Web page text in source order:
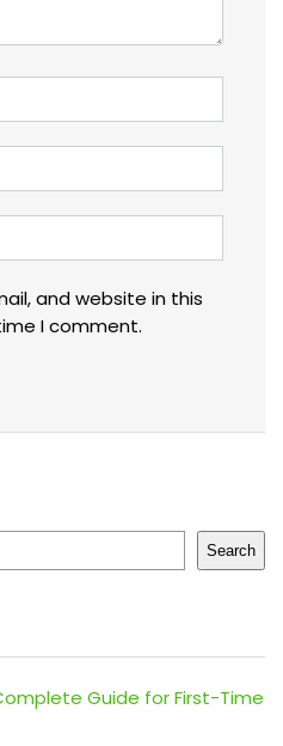
and website in this
I comment.
Search
Guide for First-Time